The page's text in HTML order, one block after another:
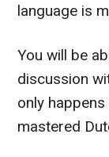
language is
You will be
discussion
only
mastered